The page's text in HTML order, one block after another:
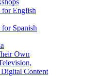
for English
Spanish
Own
Content